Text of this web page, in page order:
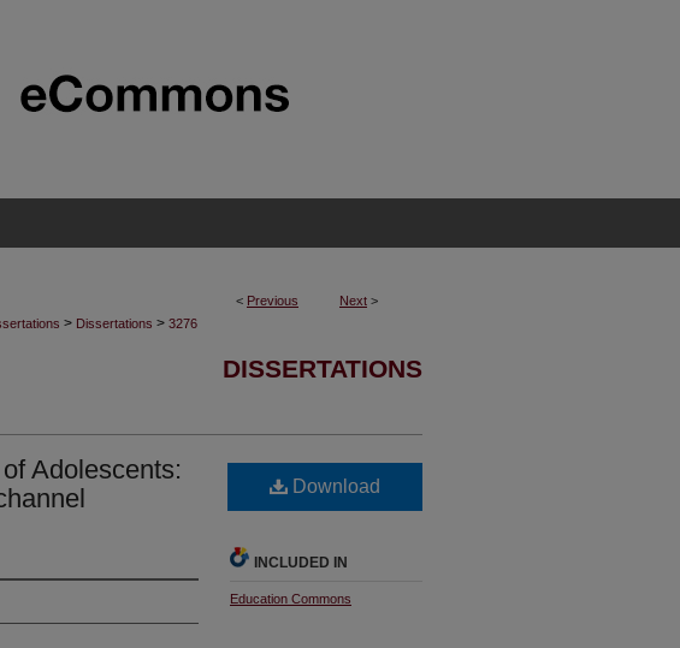
< Previous Next >
> Dissertations > 3276
DISSERTATIONS
Adolescents:
Download
INCLUDED IN
Education Commons